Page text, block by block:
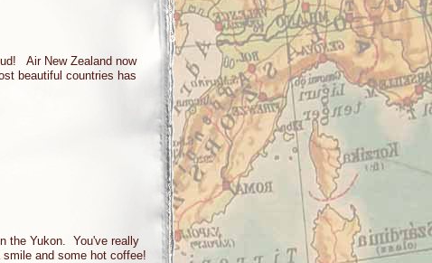
Air New Zealand now
beautiful countries has
the Yukon. You've really
and some hot coffee!